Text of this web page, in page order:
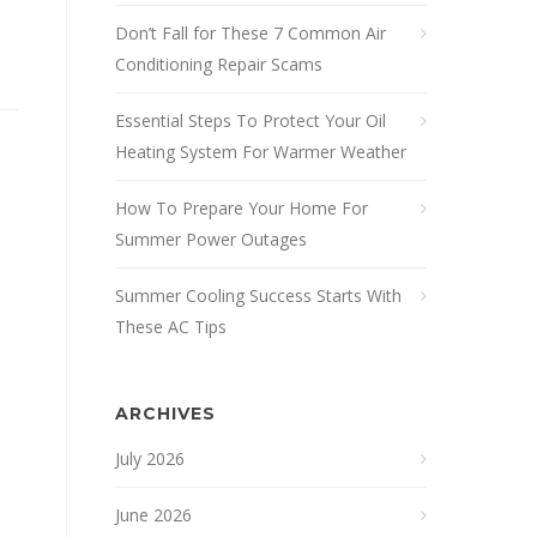
Don’t Fall for These 7 Common Air
Conditioning Repair Scams
Essential Steps To Protect Your Oil
Heating System For Warmer Weather
How To Prepare Your Home For
Summer Power Outages
Summer Cooling Success Starts With
These AC Tips
ARCHIVES
July 2026
June 2026